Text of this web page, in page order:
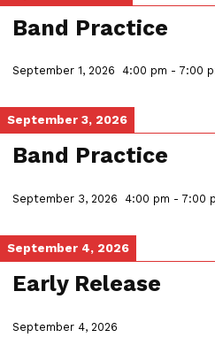
Band Practice
September 1, 2026 4:00 pm - 7:00
September 3, 2026
Band Practice
September 3, 2026 4:00 pm - 7:00
September 4, 2026
Early Release
September 4, 2026